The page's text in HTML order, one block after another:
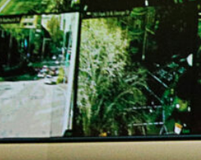
PSA CPSU NSW Conferences
Annual Conference
Women’s Conference
Rules and By-Laws
Determinations
Fact Sheets
Forms
Legislation
Submissions
Health and Safety